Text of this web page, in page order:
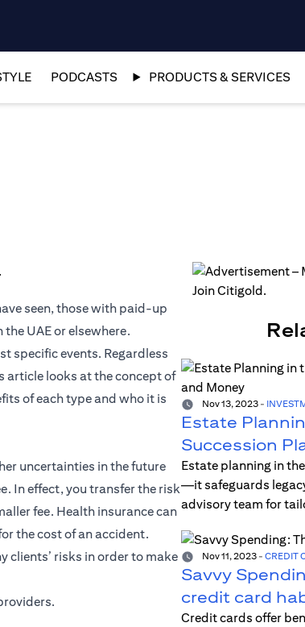
PODCASTS PRODUCTS & SERVICES
seen, those with paid-up
UAE or elsewhere.
specific events. Regardless
article looks at the concept of
of each type and who it is
uncertainties in the future
In effect, you transfer the risk
fee. Health insurance can
the cost of an accident.
clients’ risks in order to make
Nov 13, 2023-
Estate
Succession
Estate planning in
—it safeguards
advisory team for
Nov 11, 2023- CREDIT
Savvy
credit card
Credit cards offer